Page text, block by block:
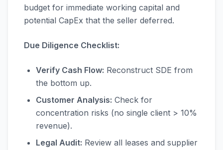
budget for immediate working capital and
potential CapEx that the seller deferred.
Due Diligence Checklist:
Verify Cash Flow: Reconstruct SDE from
the bottom up.
Customer Analysis: Check for
concentration risks (no single client > 10%
revenue).
Legal Audit: Review all leases and supplier